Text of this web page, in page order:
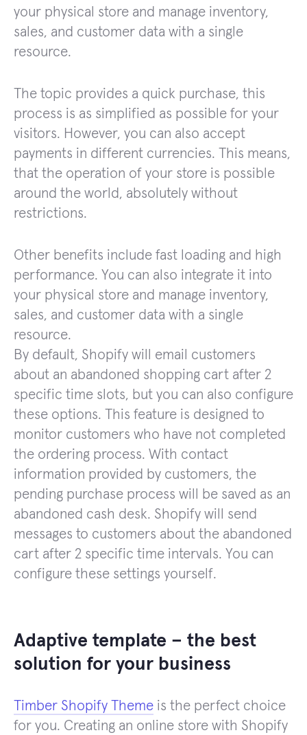
your physical store and manage inventory,
sales, and customer data with a single
resource.
The topic provides a quick purchase, this
process is as simplified as possible for your
visitors. However, you can also accept
payments in different currencies. This means,
that the operation of your store is possible
around the world, absolutely without
restrictions.
Other benefits include fast loading and high
performance. You can also integrate it into
your physical store and manage inventory,
sales, and customer data with a single
resource.
By default, Shopify will email customers
about an abandoned shopping cart after 2
specific time slots, but you can also configure
these options. This feature is designed to
monitor customers who have not completed
the ordering process. With contact
information provided by customers, the
pending purchase process will be saved as an
abandoned cash desk. Shopify will send
messages to customers about the abandoned
cart after 2 specific time intervals. You can
configure these settings yourself.
Adaptive template – the best
solution for your business
Timber Shopify Theme is the perfect choice
for you. Creating an online store with Shopify